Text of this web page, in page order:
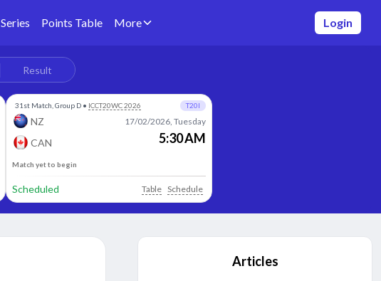
Series Points Table More Login
Result
31st Match, Group D • ICCT20WC 2026 T20I
NZ
CAN
17/02/2026, Tuesday
5:30 AM
Match yet to begin
Scheduled Table Schedule
Articles